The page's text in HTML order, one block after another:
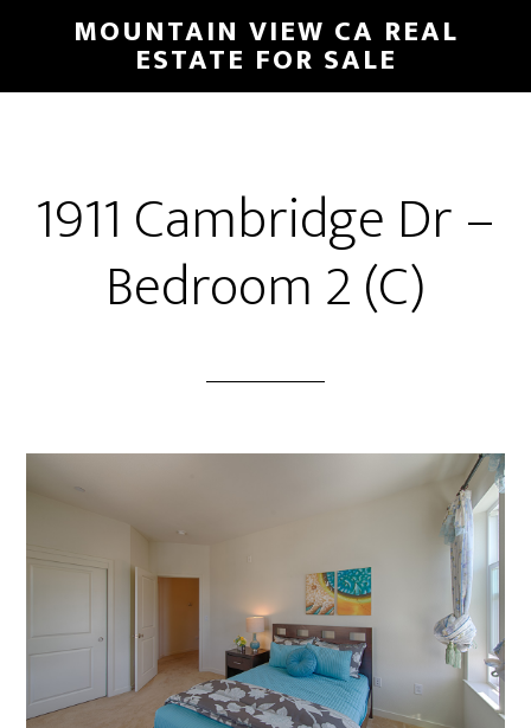
main
primary
MOUNTAIN VIEW CA REAL
ESTATE FOR SALE
1911 Cambridge Dr –
Bedroom 2 (C)